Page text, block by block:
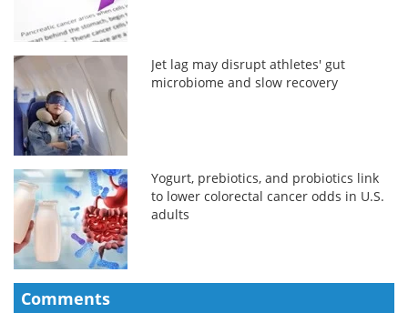
Jet lag may disrupt athletes' gut
microbiome and slow recovery
Yogurt, prebiotics, and probiotics link
to lower colorectal cancer odds in U.S.
adults
Comments